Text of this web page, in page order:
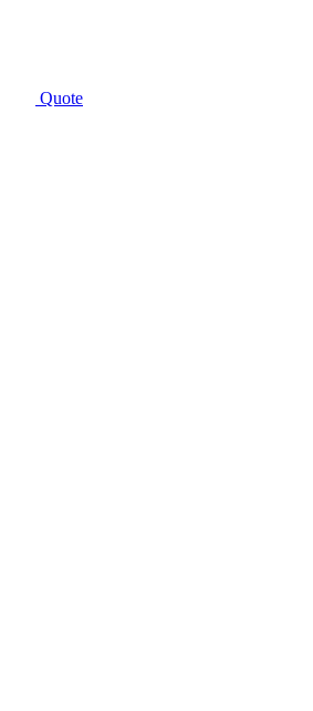
Quote